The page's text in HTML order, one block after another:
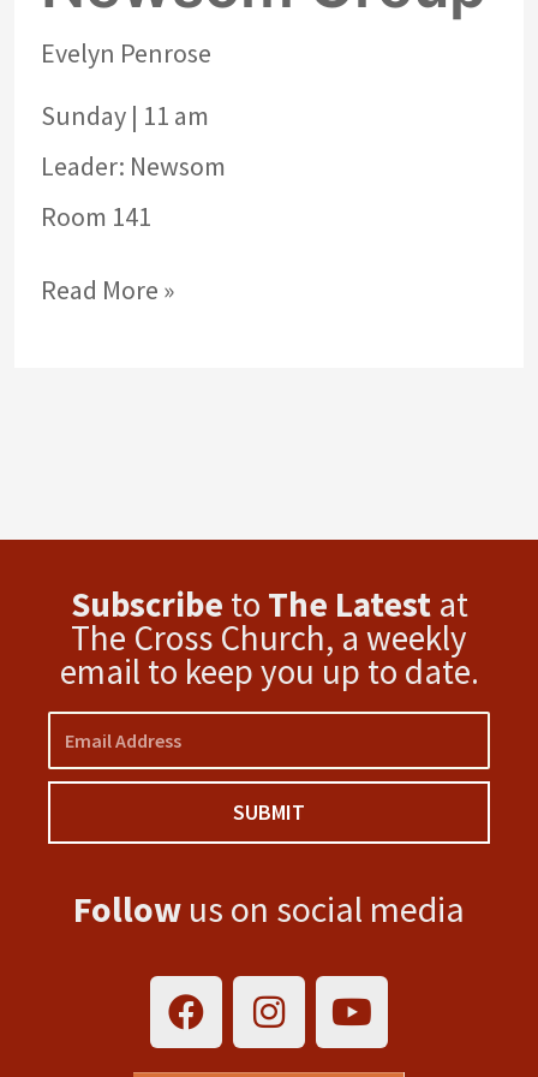
Evelyn Penrose
Sunday | 11 am
Leader: Newsom
Room 141
Read More »
Subscribe to The Latestat
The Cross Church, a weekly
email to keep you up to date.
Email
SUBMIT
Follow us on social media
F
a
c
I
n
s
Y
o
u